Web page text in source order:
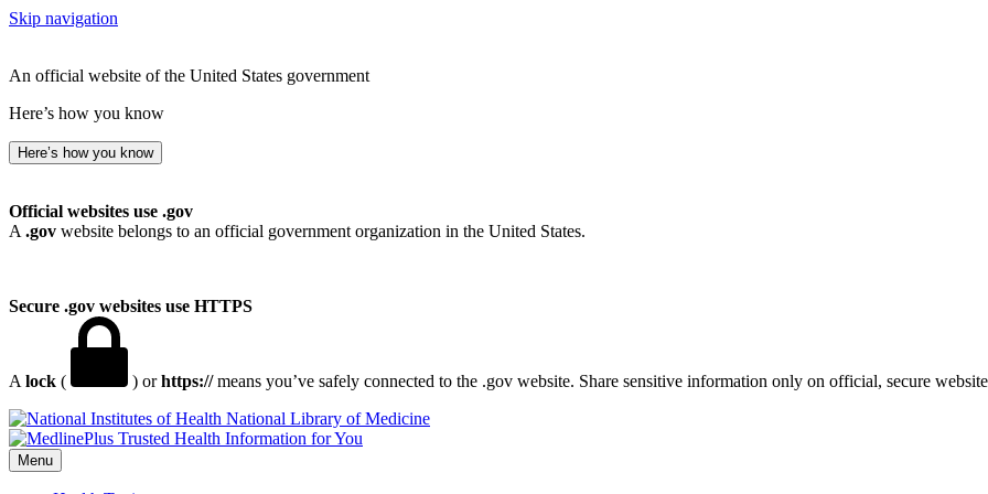
Skip navigation
An official website of the United States government
Here’s how you know
Here’s how you know
Official websites use .gov
A .gov website belongs to an official government organization in the United States.
Secure .gov websites use HTTPS
A lock ( ) orhttps://means you’ve safely connected to the .gov website. Share sensitive information only on official, secure
National Library of Medicine
Menu